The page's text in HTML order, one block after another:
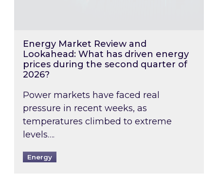
Energy Market Review and
Lookahead: What has driven energy
prices during the second quarter of
2026?
Power markets have faced real
pressure in recent weeks, as
temperatures climbed to extreme
levels….
Energy